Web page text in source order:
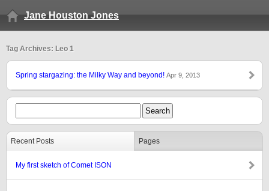
Jane Houston Jones
Tag Archives: Leo 1
Spring stargazing: the Milky Way and beyond! Apr 9, 2013
Recent Posts Pages
My first sketch of Comet ISON